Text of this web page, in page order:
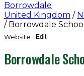
Borrowdale
United Kingdom /
/ Borrowdale
Website Edit
Borrowdale